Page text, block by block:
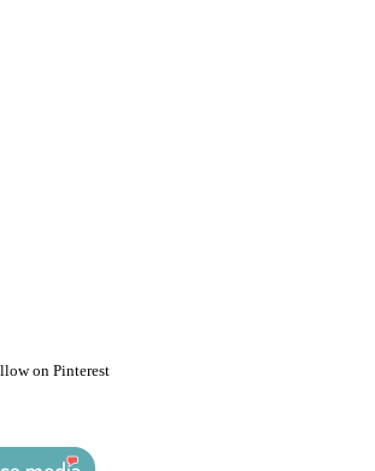
on Pinterest